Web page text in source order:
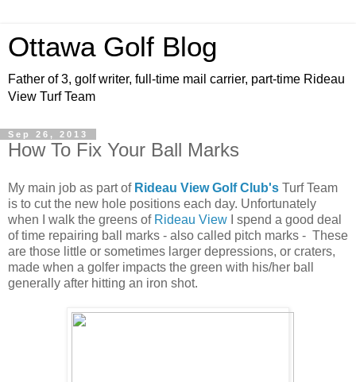
Ottawa Golf Blog
Father of 3, golf writer, full-time mail carrier, part-time Rideau
View Turf Team
Sep 26, 2013
How To Fix Your Ball Marks
My main job as part of Rideau View Golf Club's Turf Team
is to cut the new hole positions each day. Unfortunately
when I walk the greens of Rideau View I spend a good deal
of time repairing ball marks - also called pitch marks - These
are those little or sometimes larger depressions, or craters,
made when a golfer impacts the green with his/her ball
generally after hitting an iron shot.